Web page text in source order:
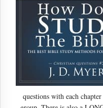
questions with each